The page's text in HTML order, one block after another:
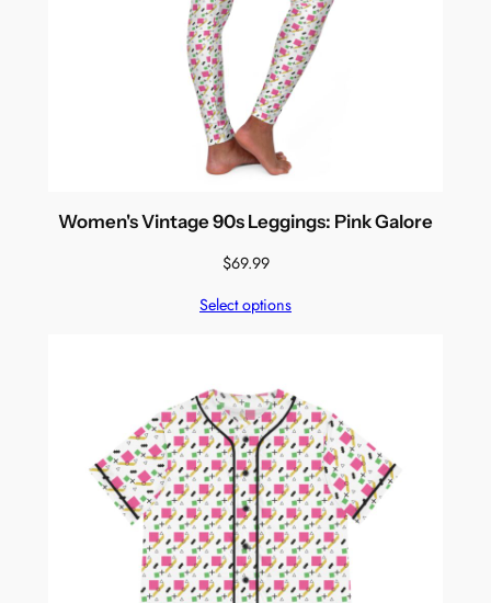
Women's Vintage 90s Leggings: Pink Galore
$69.99
Select options